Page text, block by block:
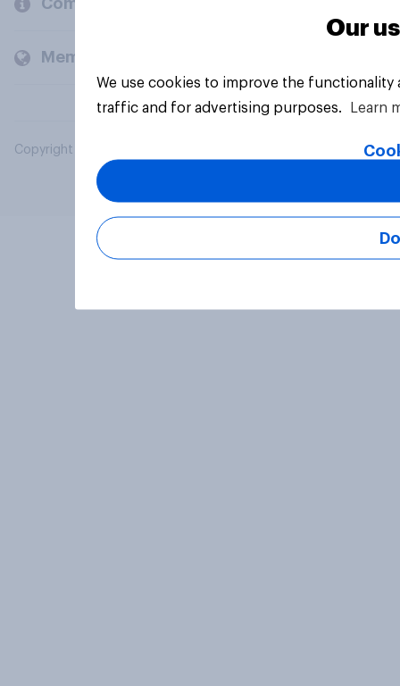
Company
Members and clients
Copyright © 2026 YouGov PLC. All Rights Reserved.
Our
We use cookies to improve the
traffic and for advertising purposes.
Learn